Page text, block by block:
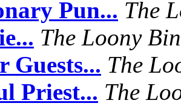
Pun... The
The Loony Bin
Guests... The
Priest... The